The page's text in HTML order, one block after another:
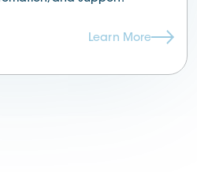
Learn More